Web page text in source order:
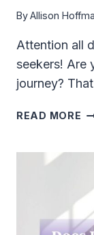
ByAllison
Attention all
seekers! Are
journey?
READ MORE